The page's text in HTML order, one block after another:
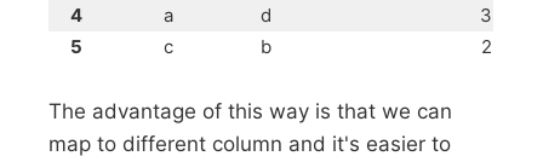
4
a d
3
5
c b 2
The advantage of this way is that we can
map to different column and it's easier to